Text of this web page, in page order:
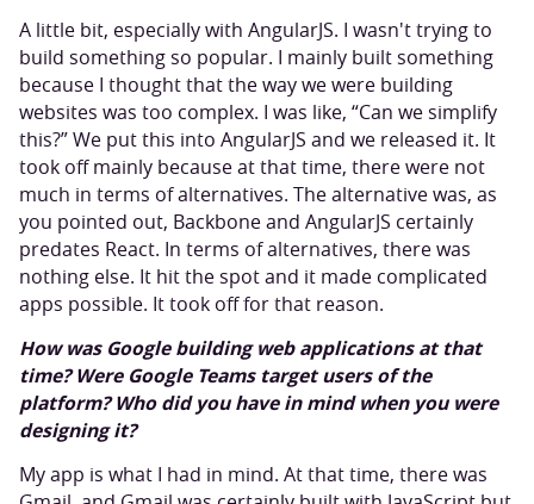
A little bit, especially with AngularJS. I wasn't trying to
build something so popular. I mainly built something
because I thought that the way we were building
websites was too complex. I was like, “Can we simplify
this?” We put this into AngularJS and we released it. It
took off mainly because at that time, there were not
much in terms of alternatives. The alternative was, as
you pointed out, Backbone and AngularJS certainly
predates React. In terms of alternatives, there was
nothing else. It hit the spot and it made complicated
apps possible. It took off for that reason.
How was Google building web applications at that
time? Were Google Teams target users of the
platform? Who did you have in mind when you were
designing it?
My app is what I had in mind. At that time, there was